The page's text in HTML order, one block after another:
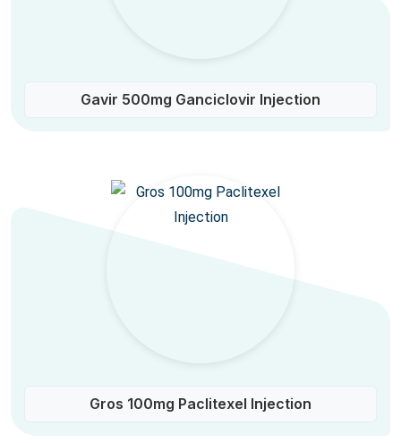
Gavir 500mg Ganciclovir Injection
Gros 100mg Paclitexel Injection